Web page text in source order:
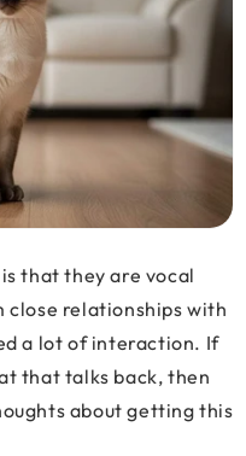
is that they are vocal
close relationships with
a lot of interaction. If
that talks back, then
about getting this